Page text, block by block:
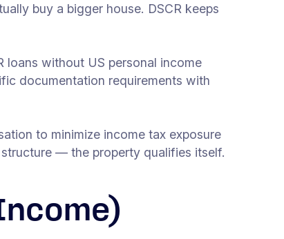
buy a bigger house. DSCR keeps
loans without US personal income
documentation requirements with
to minimize income tax exposure
— the property qualifies itself.